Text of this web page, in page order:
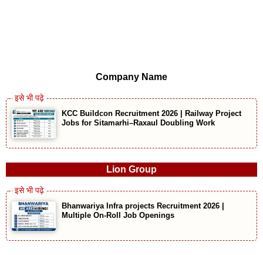
Company Name
KCC Buildcon Recruitment 2026 | Railway Project
Jobs for Sitamarhi–Raxaul Doubling Work
Lion Group
Bhanwariya Infra projects Recruitment 2026 |
Multiple On-Roll Job Openings